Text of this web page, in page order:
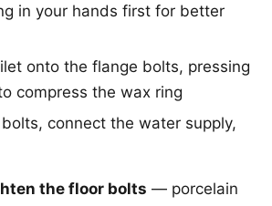
in your hands first for better
onto the flange bolts, pressing
compress the wax ring
connect the water supply,
the floor bolts — porcelain